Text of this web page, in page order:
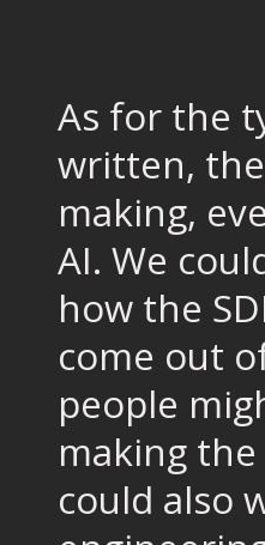
As for the
written,
making,
AI. We
how the
come out
people
making the
could also